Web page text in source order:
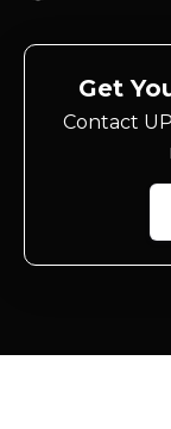
Get
Contact